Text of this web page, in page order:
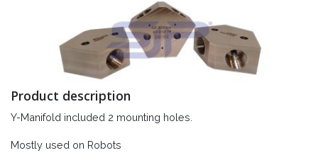
Product description
Y-Manifold included 2 mounting holes.
Mostly used on Robots